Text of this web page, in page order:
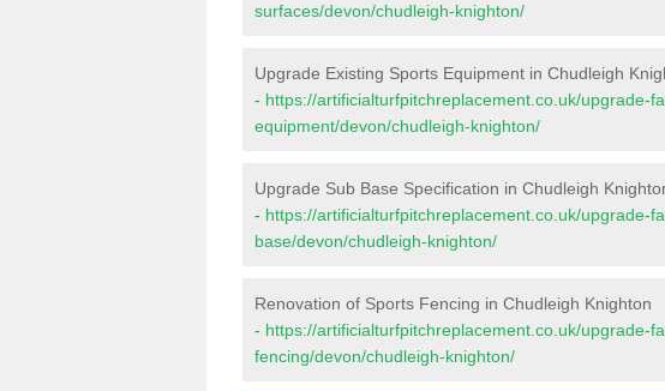
surfaces/devon/chudleigh-knighton/
Upgrade Existing Sports Equipment in Chudleigh
- https://artificialturfpitchreplacement.co.uk/upgrade-
equipment/devon/chudleigh-knighton/
Upgrade Sub Base Specification in Chudleigh
- https://artificialturfpitchreplacement.co.uk/upgrade-
base/devon/chudleigh-knighton/
Renovation of Sports Fencing in Chudleigh Knighton
- https://artificialturfpitchreplacement.co.uk/upgrade-
fencing/devon/chudleigh-knighton/